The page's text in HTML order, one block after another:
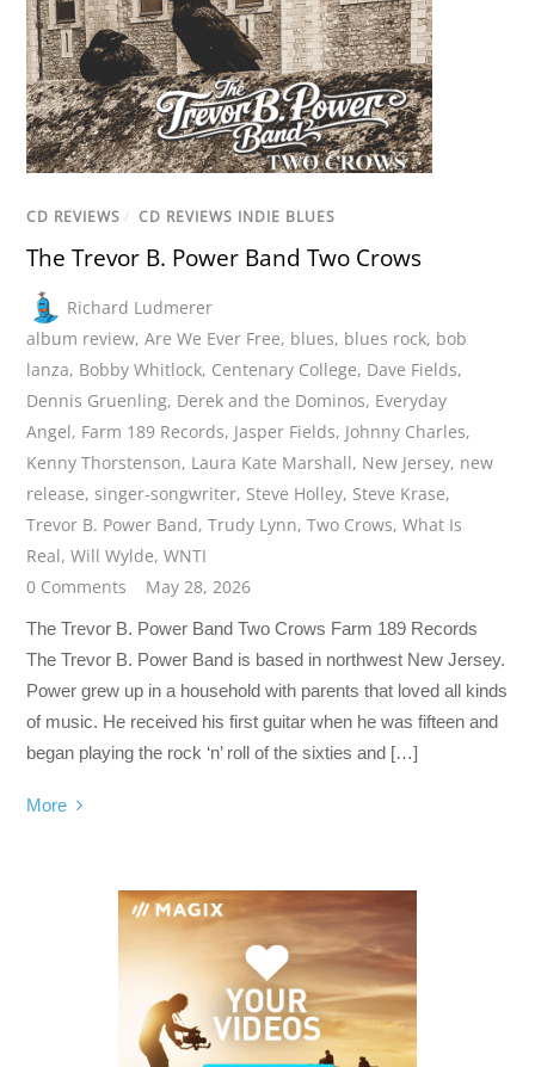
CD REVIEWS / CD REVIEWS INDIE BLUES
The Trevor B. Power Band Two Crows
Richard Ludmerer
album review,Are We Ever Free, blues, blues rock, bob
lanza, Bobby Whitlock, Centenary College, Dave Fields,
Dennis Gruenling, Derek and the Dominos, Everyday
Angel, Farm 189 Records, Jasper Fields, Johnny Charles,
Kenny Thorstenson, Laura Kate Marshall, New Jersey, new
release,singer-songwriter, Steve Holley, Steve Krase,
Trevor B. Power Band,Trudy Lynn,Two Crows,What Is
Real,Will Wylde,WNTI
0 Comments
May 28, 2026
The Trevor B. Power Band Two Crows Farm 189 Records
The Trevor B. Power Band is based in northwest New Jersey.
Power grew up in a household with parents that loved all kinds
of music. He received his first guitar when he was fifteen and
began playing the rock ‘n’ roll of the sixties and […]
More